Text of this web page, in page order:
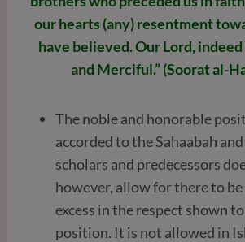
our hearts (any) resentment
have believed. Our Lord,
and Merciful.” (Soorat al-
The noble and honorable
accorded to the Sahaabah
scholars and predecessors
however, allow for there to
excess in the respect shown
position. It is not allowed in